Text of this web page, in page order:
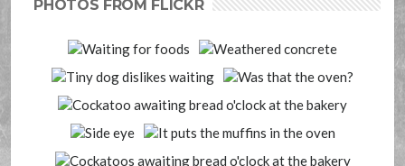
PHOTOS FROM FLICKR